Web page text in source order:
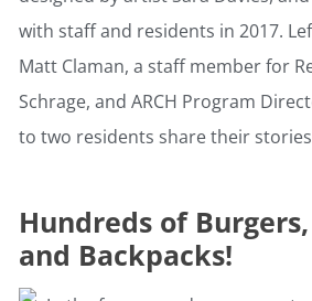
with staff and residents in 2017.
Matt Claman, a staff member for
Schrage, and ARCH Program
to two residents share their
Hundreds of
and Backpacks!